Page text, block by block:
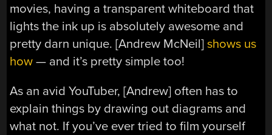
movies, having a transparent whiteboard that
lights the ink up is absolutely awesome and
pretty darn unique. [Andrew McNeil]shows us
how — and it’s pretty simple too!
As an avid YouTuber, [Andrew] often has to
explain things by drawing out diagrams and
what not. If you’ve ever tried to film yourself